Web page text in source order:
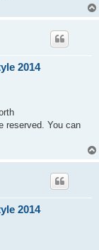
2014
reserved. You can
2014